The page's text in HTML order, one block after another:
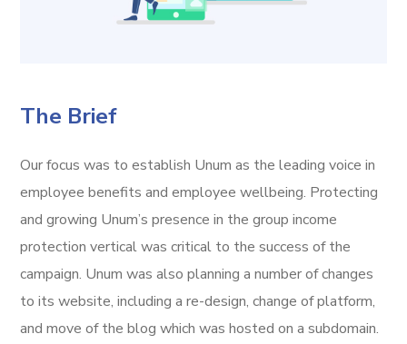
The Brief
Our focus was to establish Unum as the leading voice in
employee benefits and employee wellbeing. Protecting
and growing Unum’s presence in the group income
protection vertical was critical to the success of the
campaign. Unum was also planning a number of changes
to its website, including a re-design, change of platform,
and move of the blog which was hosted on a subdomain.